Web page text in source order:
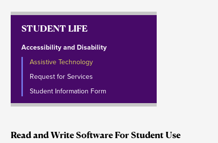
STUDENT LIFE
Accessibility and Disability
Assistive Technology
Request for Services
Student Information Form
Read and Write Software For Student Use